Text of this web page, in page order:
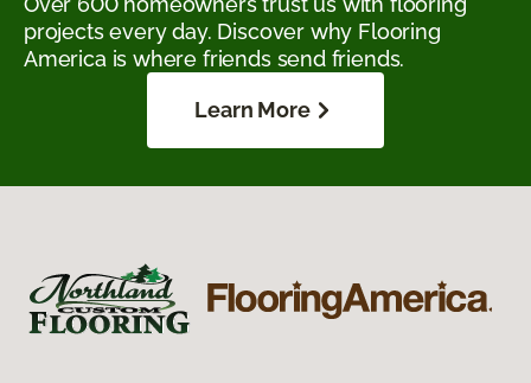
projects every day. Discover why Flooring
America is where friends send friends.
Learn More